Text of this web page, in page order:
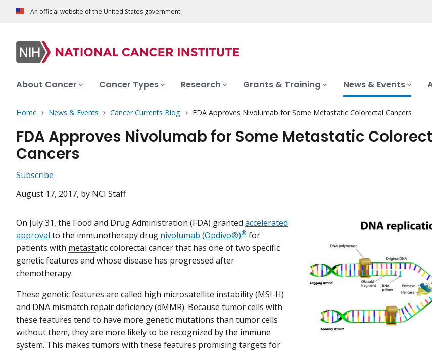
An official website of the United States government
About Cancer Cancer Types Research Grants & Training News & Events
Home News & Events Cancer Currents Blog FDA Approves Nivolumab for Some Metastatic Colorectal Cancers
FDA Approves Nivolumab for Some Metastatic
Cancers
Subscribe
August 17, 2017, by NCI Staff
On July 31, the Food and Drug Administration (FDA) granted accelerated
approvalto the immunotherapy drug nivolumab (Opdivo®)® for
patients with metastaticcolorectal cancer that has one of two specific
genetic features and whose disease has progressed after
chemotherapy.
These genetic features are called high microsatellite instability (MSI-H)
and DNA mismatch repair deficiency (dMMR). Because tumor cells with
these features tend to have more genetic mutations than tumor cells
without them, they are more likely to be recognized by the immune
system. This makes tumors with these features promising targets for